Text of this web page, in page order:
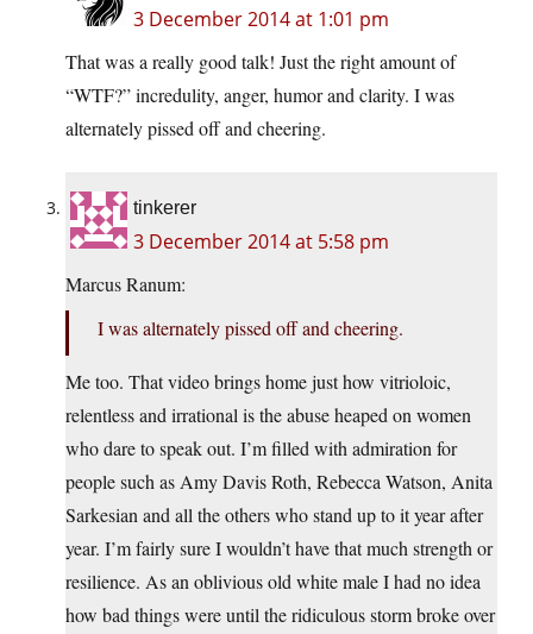
3 December 2014 at 1:01 pm
That was a really good talk! Just the right amount of
“WTF?” incredulity, anger, humor and clarity. I was
alternately pissed off and cheering.
tinkerer
3 December 2014 at 5:58 pm
Marcus Ranum:
I was alternately pissed off and cheering.
Me too. That video brings home just how vitrioloic,
relentless and irrational is the abuse heaped on women
who dare to speak out. I’m filled with admiration for
people such as Amy Davis Roth, Rebecca Watson, Anita
Sarkesian and all the others who stand up to it year after
year. I’m fairly sure I wouldn’t have that much strength or
resilience. As an oblivious old white male I had no idea
how bad things were until the ridiculous storm broke over